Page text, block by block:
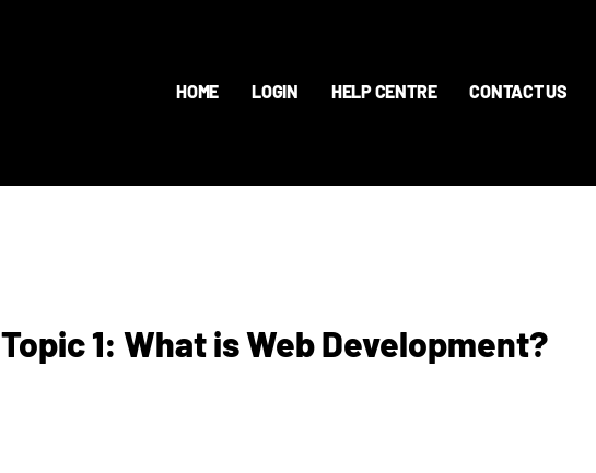
HOME LOGIN HELP CENTRE CONTACT US
Topic 1: What is Web Development?